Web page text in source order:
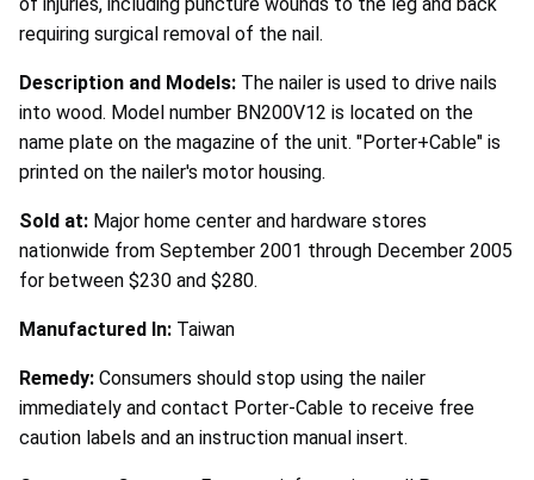
requiring surgical removal of the nail.
Description and Models: The nailer is used to drive nails
into wood. Model number BN200V12 is located on the
name plate on the magazine of the unit. "Porter+Cable" is
printed on the nailer's motor housing.
Sold at: Major home center and hardware stores
nationwide from September 2001 through December 2005
for between $230 and $280.
Manufactured In: Taiwan
Remedy: Consumers should stop using the nailer
immediately and contact Porter-Cable to receive free
caution labels and an instruction manual insert.